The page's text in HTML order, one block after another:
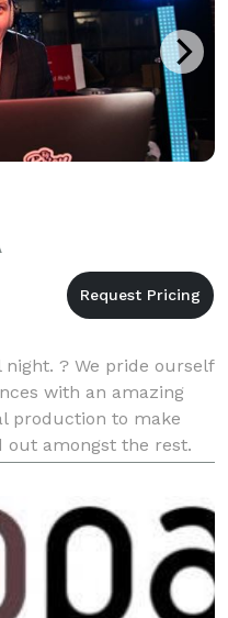
? We pride ourself
with an amazing
production to make
out amongst the rest.
why should your